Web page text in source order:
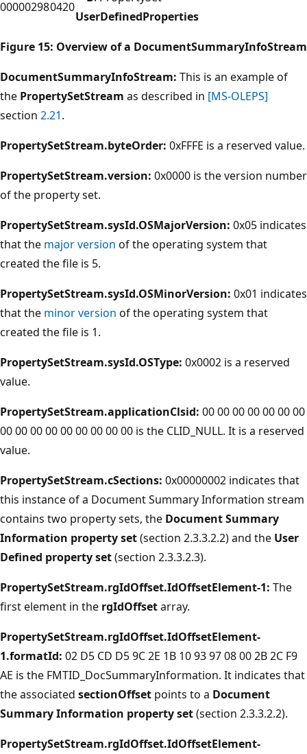
000002980420
UserDefinedProperties
Figure 15: Overview of a DocumentSummaryInfoStream
DocumentSummaryInfoStream: This is an example of
the PropertySetStream as described in [MS-OLEPS]
section 2.21.
PropertySetStream.byteOrder: 0xFFFE is a reserved value.
PropertySetStream.version: 0x0000 is the version number
of the property set.
PropertySetStream.sysId.OSMajorVersion: 0x05 indicates
that the major version of the operating system that
created the file is 5.
PropertySetStream.sysId.OSMinorVersion: 0x01 indicates
that the minor version of the operating system that
created the file is 1.
PropertySetStream.sysId.OSType: 0x0002 is a reserved
value.
PropertySetStream.applicationClsid: 00 00 00 00 00 00 00
00 00 00 00 00 00 00 00 00 is the CLID_NULL. It is a reserved
value.
PropertySetStream.cSections: 0x00000002 indicates that
this instance of a Document Summary Information stream
contains two property sets, the Document Summary
Information property set(section 2.3.3.2.2) and the User
Defined property set(section 2.3.3.2.3).
PropertySetStream.rgIdOffset.IdOffsetElement-1: The
first element in the rgIdOffsetarray.
PropertySetStream.rgIdOffset.IdOffsetElement-
1.formatId: 02 D5 CD D5 9C 2E 1B 10 93 97 08 00 2B 2C F9
AE is the FMTID_DocSummaryInformation. It indicates that
the associated sectionOffset points to a Document
Summary Information property set(section 2.3.3.2.2).
PropertySetStream.rgIdOffset.IdOffsetElement-